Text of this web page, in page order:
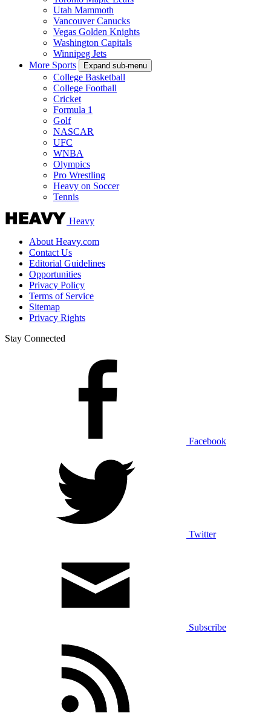
Utah Mammoth
Vancouver Canucks
Vegas Golden Knights
Washington Capitals
Winnipeg Jets
More Sports
Expand sub-menu
College Basketball
College Football
Cricket
Formula 1
Golf
NASCAR
UFC
WNBA
Olympics
Pro Wrestling
Heavy on Soccer
Tennis
Heavy
About Heavy.com
Contact Us
Editorial Guidelines
Opportunities
Privacy Policy
Terms of Service
Sitemap
Privacy Rights
Stay Connected
Facebook
Twitter
Subscribe